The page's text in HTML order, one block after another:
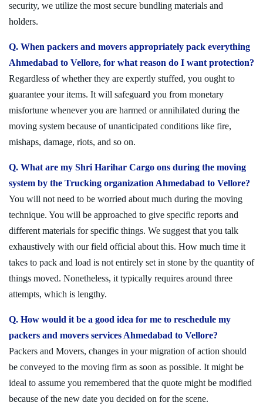
security, we utilize the most secure bundling materials and
holders.
Q. When packers and movers appropriately pack everything
Ahmedabad to Vellore, for what reason do I want protection?
Regardless of whether they are expertly stuffed, you ought to
guarantee your items. It will safeguard you from monetary
misfortune whenever you are harmed or annihilated during the
moving system because of unanticipated conditions like fire,
mishaps, damage, riots, and so on.
Q. What are my Shri Harihar Cargo ons during the moving
system by the Trucking organization Ahmedabad to Vellore?
You will not need to be worried about much during the moving
technique. You will be approached to give specific reports and
different materials for specific things. We suggest that you talk
exhaustively with our field official about this. How much time it
takes to pack and load is not entirely set in stone by the quantity of
things moved. Nonetheless, it typically requires around three
attempts, which is lengthy.
Q. How would it be a good idea for me to reschedule my
packers and movers services Ahmedabad to Vellore?
Packers and Movers, changes in your migration of action should
be conveyed to the moving firm as soon as possible. It might be
ideal to assume you remembered that the quote might be modified
because of the new date you decided on for the scene.